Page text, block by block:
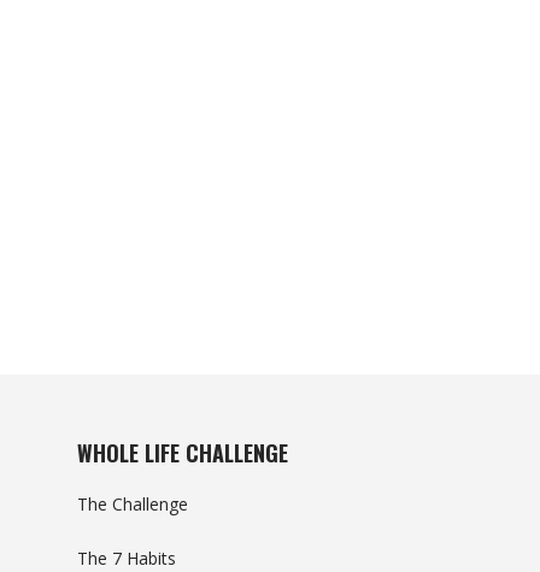
WHOLE LIFE CHALLENGE
The Challenge
The 7 Habits